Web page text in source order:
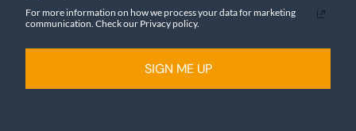
For more information on how we process your data for marketing
communication. Check our Privacy policy.
SIGN ME UP